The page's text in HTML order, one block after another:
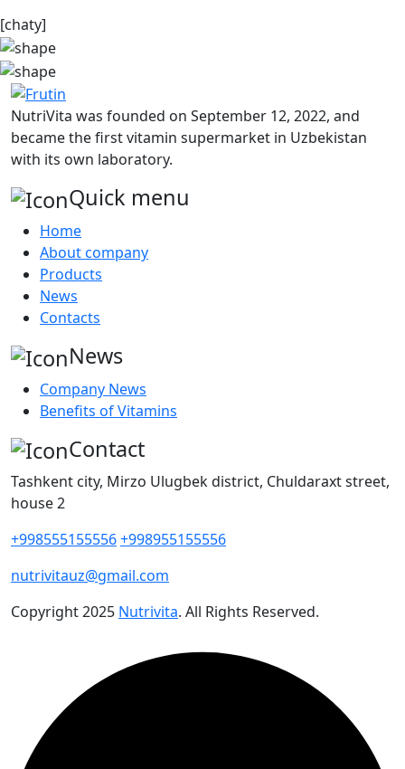
[chaty]
NutriVita was founded on September 12, 2022, and
became the first vitamin supermarket in Uzbekistan
with its own laboratory.
Quick menu
Home
About company
Products
News
Contacts
News
Company News
Benefits of Vitamins
Contact
Tashkent city, Mirzo Ulugbek district, Chuldaraxt street,
house 2
+998555155556+998955155556
nutrivitauz@gmail.com
Copyright2025 Nutrivita. All Rights Reserved.